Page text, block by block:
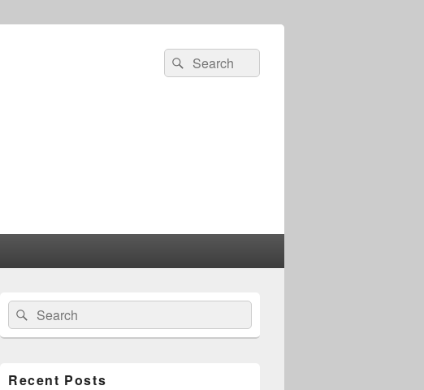
Search
for:
Search
Primary
Sidebar
Widget
Area
Search
for:
Search
Recent Posts